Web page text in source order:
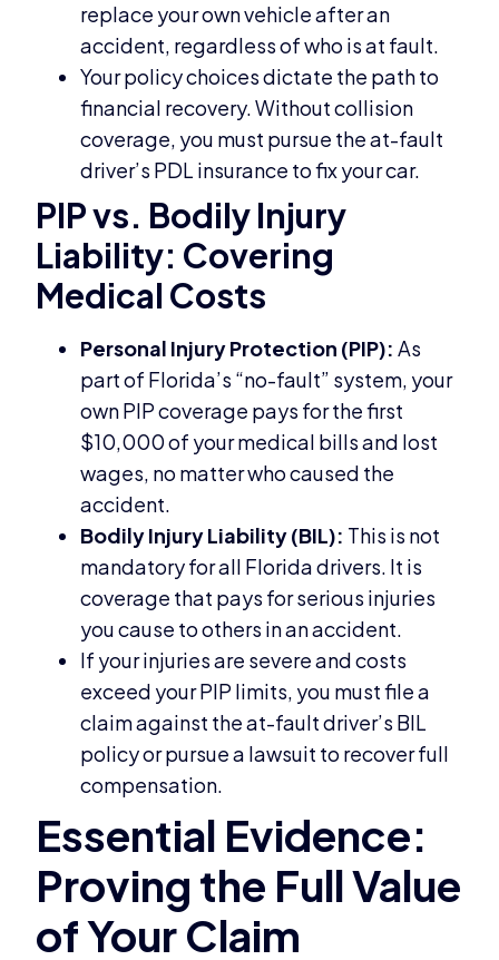
replace your own vehicle after an
accident, regardless of who is at fault.
Your policy choices dictate the path to
financial recovery. Without collision
coverage, you must pursue the at-fault
driver’s PDL insurance to fix your car.
PIP vs. Bodily Injury
Liability: Covering
Medical Costs
Personal Injury Protection (PIP): As
part of Florida’s “no-fault” system, your
own PIP coverage pays for the first
$10,000 of your medical bills and lost
wages, no matter who caused the
accident.
Bodily Injury Liability (BIL): This is not
mandatory for all Florida drivers. It is
coverage that pays for serious injuries
you cause to others in an accident.
If your injuries are severe and costs
exceed your PIP limits, you must file a
claim against the at-fault driver’s BIL
policy or pursue a lawsuit to recover full
compensation.